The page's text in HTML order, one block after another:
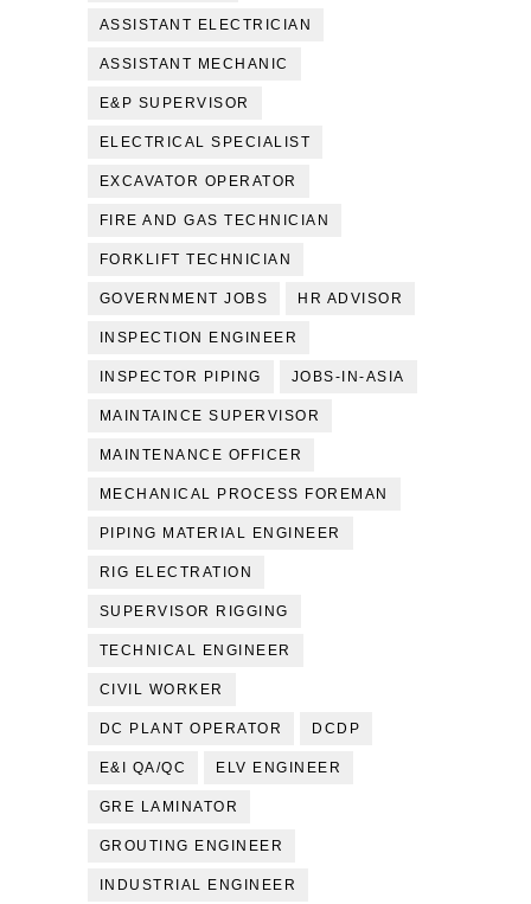
ASSISTANT ELECTRICIAN
ASSISTANT MECHANIC
E&P SUPERVISOR
ELECTRICAL SPECIALIST
EXCAVATOR OPERATOR
FIRE AND GAS TECHNICIAN
FORKLIFT TECHNICIAN
GOVERNMENT JOBS HR ADVISOR
INSPECTION ENGINEER
INSPECTOR PIPING JOBS-IN-ASIA
MAINTAINCE SUPERVISOR
MAINTENANCE OFFICER
MECHANICAL PROCESS FOREMAN
PIPING MATERIAL ENGINEER
RIG ELECTRATION
SUPERVISOR RIGGING
TECHNICAL ENGINEER
CIVIL WORKER
DC PLANT OPERATOR DCDP
E&I QA/QC ELV ENGINEER
GRE LAMINATOR
GROUTING ENGINEER
INDUSTRIAL ENGINEER